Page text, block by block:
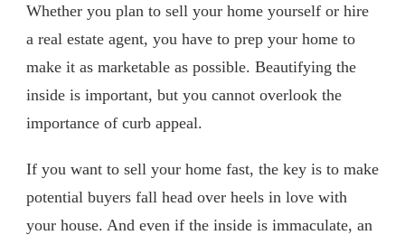
Whether you plan to sell your home yourself or hire
a real estate agent, you have to prep your home to
make it as marketable as possible. Beautifying the
inside is important, but you cannot overlook the
importance of curb appeal.
If you want to sell your home fast, the key is to make
potential buyers fall head over heels in love with
your house. And even if the inside is immaculate, an